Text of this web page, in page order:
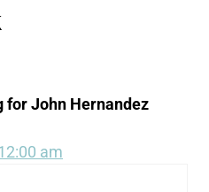
for John Hernandez
am